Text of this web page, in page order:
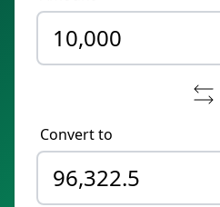
Convert to